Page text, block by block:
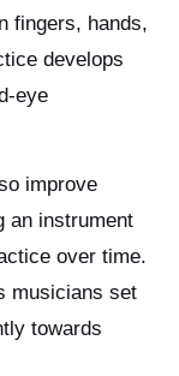
fingers, hands,
develops
eye
improve
an instrument
over time.
musicians set
towards